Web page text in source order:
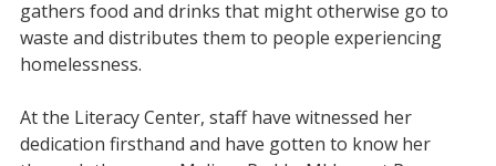
gathers food and drinks that might otherwise go to
waste and distributes them to people experiencing
homelessness.
At the Literacy Center, staff have witnessed her
dedication firsthand and have gotten to know her